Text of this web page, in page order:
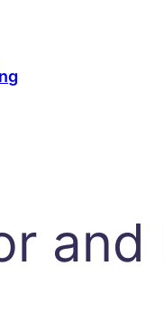
and